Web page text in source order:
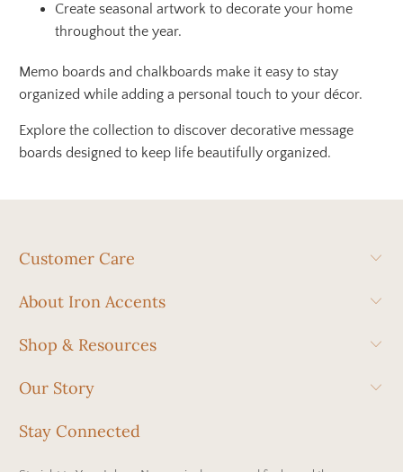
Create seasonal artwork to decorate your home
throughout the year.
Memo boards and chalkboards make it easy to stay
organized while adding a personal touch to your décor.
Explore the collection to discover decorative message
boards designed to keep life beautifully organized.
Customer Care
About Iron Accents
Shop & Resources
Our Story
Stay Connected